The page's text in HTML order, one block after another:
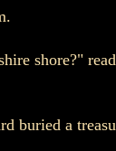
shore?"
buried a